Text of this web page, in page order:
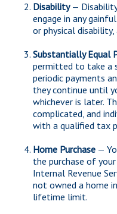
Disability— Disability
engage in any
or physical disability,
Substantially Equal
permitted to take a
periodic payments
they continue until
whichever is later.
complicated, and
with a qualified tax
Home Purchase —
the purchase of
Internal Revenue
not owned a home
lifetime limit.